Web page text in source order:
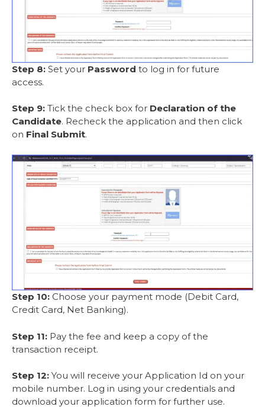
Step 8: Set your Password to log in for future
access.
Step 9: Tick the check box for Declaration of the
Candidate. Recheck the application and then click
on Final Submit.
Step 10: Choose your payment mode (Debit Card,
Credit Card, Net Banking).
Step 11: Pay the fee and keep a copy of the
transaction receipt.
Step 12: You will receive your Application Id on your
mobile number. Log in using your credentials and
download your application form for further use.